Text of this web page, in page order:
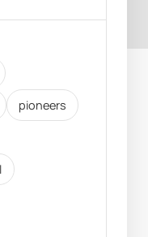
pioneers